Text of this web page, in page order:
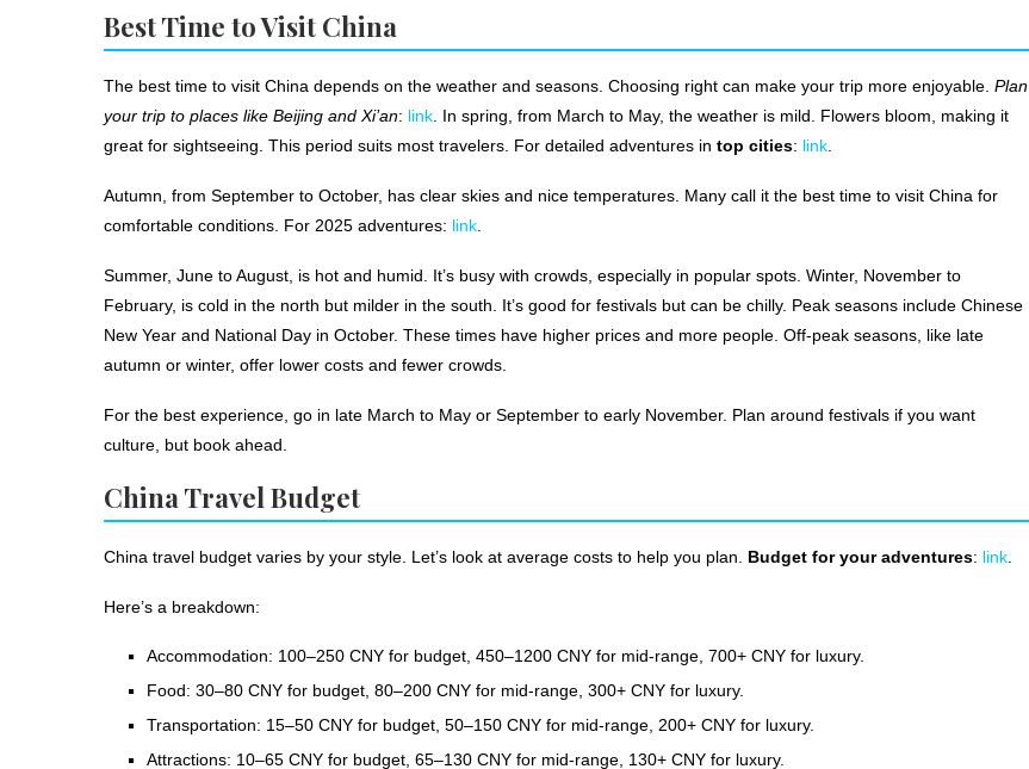
Best Time to Visit China
The best time to visit China depends on the weather and seasons. Choosing right can make your trip more enjoyable. Plan
your trip to places like Beijing and Xi’an: link . In spring, from March to May, the weather is mild. Flowers bloom, making it
great for sightseeing. This period suits most travelers. For detailed adventures in top cities: link
Autumn, from September to October, has clear skies and nice temperatures. Many call it the best time to visit China for
comfortable conditions. For 2025 adventures: link
Summer, June to August, is hot and humid. It’s busy with crowds, especially in popular spots. Winter, November to
February, is cold in the north but milder in the south. It’s good for festivals but can be chilly. Peak seasons include Chinese
New Year and National Day in October. These times have higher prices and more people. Off-peak seasons, like late
autumn or winter, offer lower costs and fewer crowds.
For the best experience, go in late March to May or September to early November. Plan around festivals if you want
culture, but book ahead.
China Travel Budget
China travel budget varies by your style. Let’s look at average costs to help you plan. Budget for your adventures: link
Here’s a breakdown:
Accommodation: 100–250 CNY for budget, 450–1200 CNY for mid-range, 700+ CNY for luxury.
Food: 30–80 CNY for budget, 80–200 CNY for mid-range, 300+ CNY for luxury.
Transportation: 15–50 CNY for budget, 50–150 CNY for mid-range, 200+ CNY for luxury.
Attractions: 10–65 CNY for budget, 65–130 CNY for mid-range, 130+ CNY for luxury.